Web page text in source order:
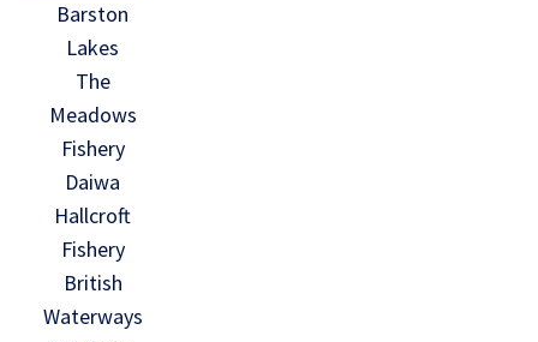
Barston
Lakes
The
Meadows
Fishery
Daiwa
Hallcroft
Fishery
British
Waterways